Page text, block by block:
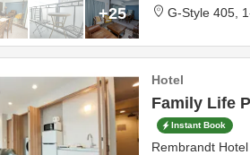
+25
G-Style 405,
Hotel
Family Life
Instant Book
Rembrandt